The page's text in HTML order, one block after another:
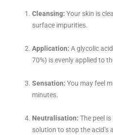
Cleansing: Your skin is
surface impurities.
Application: A glycolic
70%) is evenly applied to
Sensation: You may feel
minutes.
Neutralisation: The peel
solution to stop the acid’s